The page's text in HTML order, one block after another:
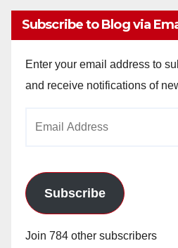
Subscribe to Blog via
Enter your email address to
and receive notifications of
Subscribe
Join 784 other subscribers